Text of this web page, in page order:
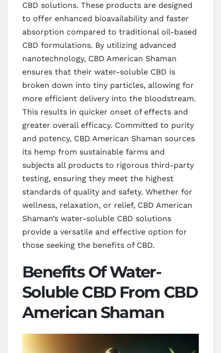
CBD solutions. These products are designed
to offer enhanced bioavailability and faster
absorption compared to traditional oil-based
CBD formulations. By utilizing advanced
nanotechnology, CBD American Shaman
ensures that their water-soluble CBD is
broken down into tiny particles, allowing for
more efficient delivery into the bloodstream.
This results in quicker onset of effects and
greater overall efficacy. Committed to purity
and potency, CBD American Shaman sources
its hemp from sustainable farms and
subjects all products to rigorous third-party
testing, ensuring they meet the highest
standards of quality and safety. Whether for
wellness, relaxation, or relief, CBD American
Shaman’s water-soluble CBD solutions
provide a versatile and effective option for
those seeking the benefits of CBD.
Benefits Of Water-
Soluble CBD From CBD
American Shaman